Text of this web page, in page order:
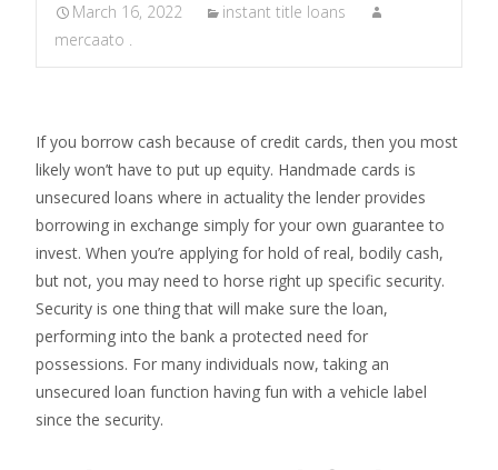
March 16, 2022
instant title loans
mercaato .
If you borrow cash because of credit cards, then you most
likely won’t have to put up equity. Handmade cards is
unsecured loans where in actuality the lender provides
borrowing in exchange simply for your own guarantee to
invest. When you’re applying for hold of real, bodily cash,
but not, you may need to horse right up specific security.
Security is one thing that will make sure the loan,
performing into the bank a protected need for
possessions. For many individuals now, taking an
unsecured loan function having fun with a vehicle label
since the security.